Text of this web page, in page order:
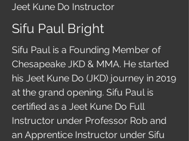
Jeet Kune Do Instructor
Sifu Paul Bright
Sifu Paul is a Founding Member of
Chesapeake JKD & MMA. He started
his Jeet Kune Do (JKD) journey in 2019
at the grand opening. Sifu Paul is
certified as a Jeet Kune Do Full
Instructor under Professor Rob and
an Apprentice Instructor under Sifu